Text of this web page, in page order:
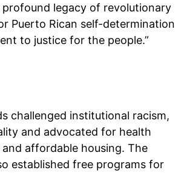
profound legacy of revolutionary
Puerto Rican self-determination
to justice for the people.”
challenged institutional racism,
and advocated for health
affordable housing. The
established free programs for